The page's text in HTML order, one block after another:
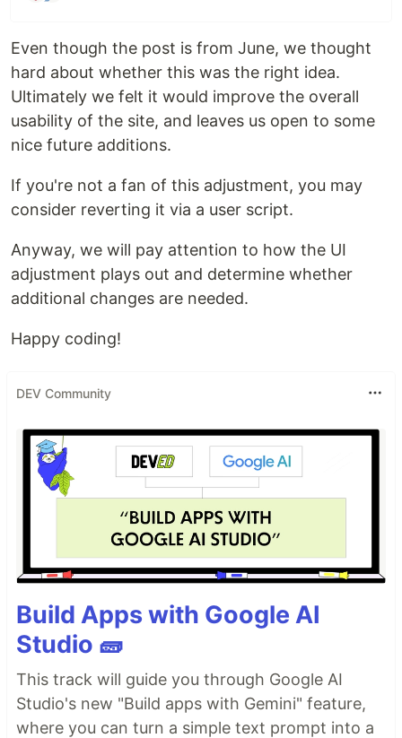
Even though the post is from June, we thought
hard about whether this was the right idea.
Ultimately we felt it would improve the overall
usability of the site, and leaves us open to some
nice future additions.
If you're not a fan of this adjustment, you may
consider reverting it via a user script.
Anyway, we will pay attention to how the UI
adjustment plays out and determine whether
additional changes are needed.
Happy coding!
DEV Community
Build Apps with Google AI
Studio 🧱
This track will guide you through Google AI
Studio's new "Build apps with Gemini" feature,
where you can turn a simple text prompt into a